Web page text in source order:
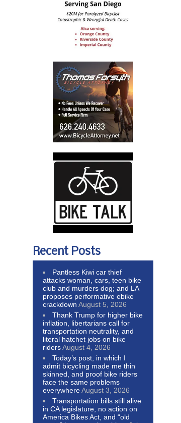
Recent Posts
Pantless Kiwi car thief
attacks woman, cars, teen bike
club and murders dog; and LA
proposes performative ebike
crackdown August 5, 2026
Thank Trump for higher bike
inflation, libertarians call for
transportation neutrality, and
literal hatchet jobs on bike
ridersAugust 4, 2026
Today’s post, in which I
admit bicycling made me thin
skinned, and proof bike riders
face the same problems
everywhereAugust 3, 2026
Transportation bills still alive
in CA legislature, no action on
America Bikes Act, and “old